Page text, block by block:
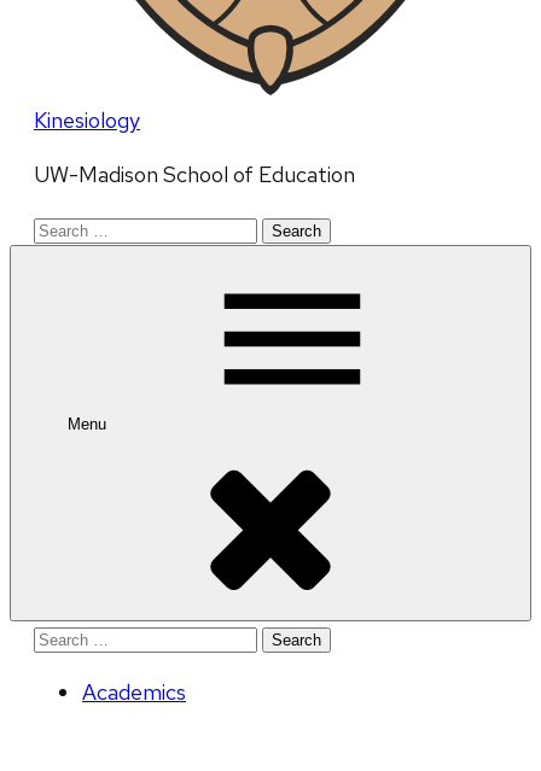
Kinesiology
UW-Madison School of Education
Search
Menu
Search
Academics